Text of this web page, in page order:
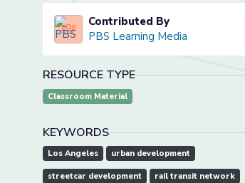
Contributed By
PBS Learning Media
RESOURCE TYPE
Classroom Material
KEYWORDS
Los Angeles urban development
streetcar development rail transit network